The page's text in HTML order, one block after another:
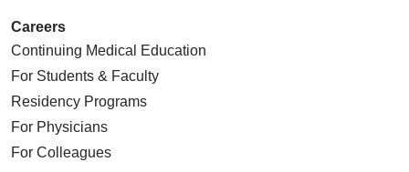
Careers
Continuing Medical Education
For Students & Faculty
Residency Programs
For Physicians
For Colleagues